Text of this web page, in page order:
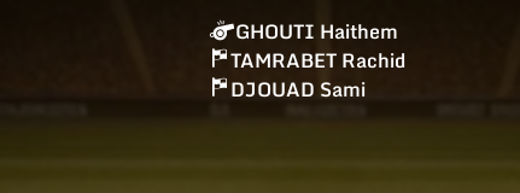
GHOUTI Haithem
TAMRABET Rachid
DJOUAD Sami